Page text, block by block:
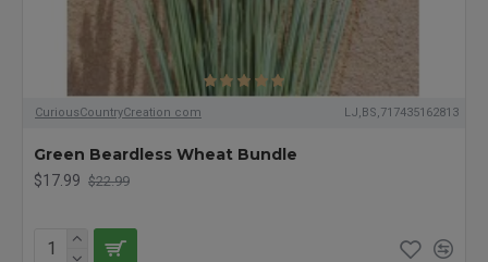
CuriousCountryCreation com LJ,BS,717435162813
Green Beardless Wheat Bundle
$17.99 $22.99